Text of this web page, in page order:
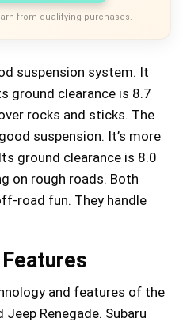
from qualifying purchases.
suspension system. It
ground clearance is 8.7
rocks and sticks. The
suspension. It’s more
ground clearance is 8.0
on rough roads. Both
road fun. They handle
and features of the
Renegade. Subaru